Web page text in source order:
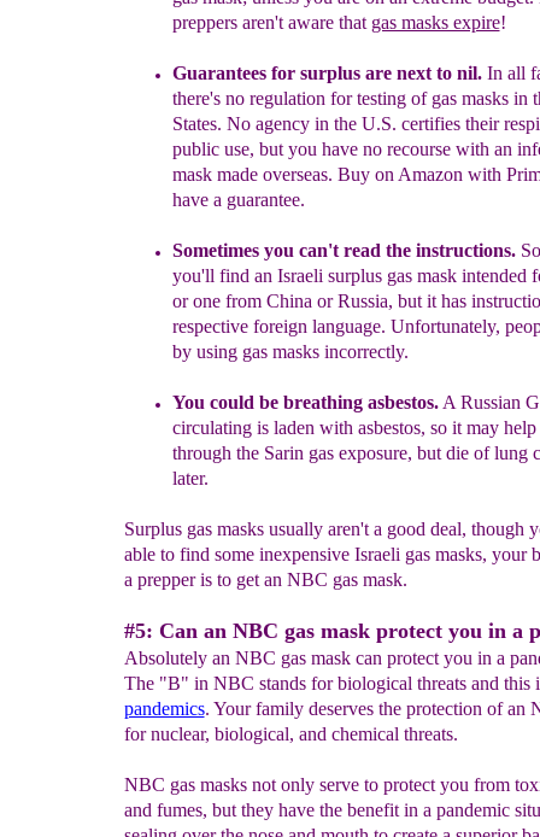
preppers aren't aware that gas masks expire!
Guaranteesfor surplusarenext tonil.In all
there's no regulation fortesting of gas masks in
States. No agency in the U.S. certifies their
public use, but you have no recourse with an
mask made overseas. Buy on Amazon with
have a guarantee.
Sometimes you can't read the instructions.
you'll find an Israeli surplus gas maskintended
or one from China orRussia, but it has
respectiveforeign language. Unfortunately,
by using gas masks incorrectly.
You could be breathing asbestos.A Russian
circulating is laden with asbestos, so it may
through the Sarin gas exposure, but die of lung
later.
Surplus gas masks usually aren't a good deal, though
able to find some inexpensive Israeli gas masks, your
a prepper is to get an NBC gas mask.
#5: Can an NBC gas mask protect you in a
Absolutely an NBC gas mask can protect you in a
The "B" in NBC stands for biological threats and this
pandemics. Your family deserves the protection of an
for nuclear, biological, and chemical threats.
NBC gas masks not only serve to protect you from
and fumes, but they have the benefit in a pandemic